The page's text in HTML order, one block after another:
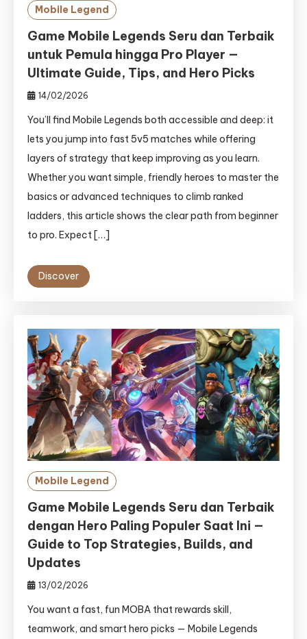
Mobile Legend
Game Mobile Legends Seru dan Terbaik
untuk Pemula hingga Pro Player —
Ultimate Guide, Tips, and Hero Picks
14/02/2026
You’ll find Mobile Legends both accessible and deep: it
lets you jump into fast 5v5 matches while offering
layers of strategy that keep improving as you learn.
Whether you want simple, friendly heroes to master the
basics or advanced techniques to climb ranked
ladders, this article shows the clear path from beginner
to pro. Expect […]
Discover
Mobile Legend
Game Mobile Legends Seru dan Terbaik
dengan Hero Paling Populer Saat Ini —
Guide to Top Strategies, Builds, and
Updates
13/02/2026
You want a fast, fun MOBA that rewards skill,
teamwork, and smart hero picks — Mobile Legends